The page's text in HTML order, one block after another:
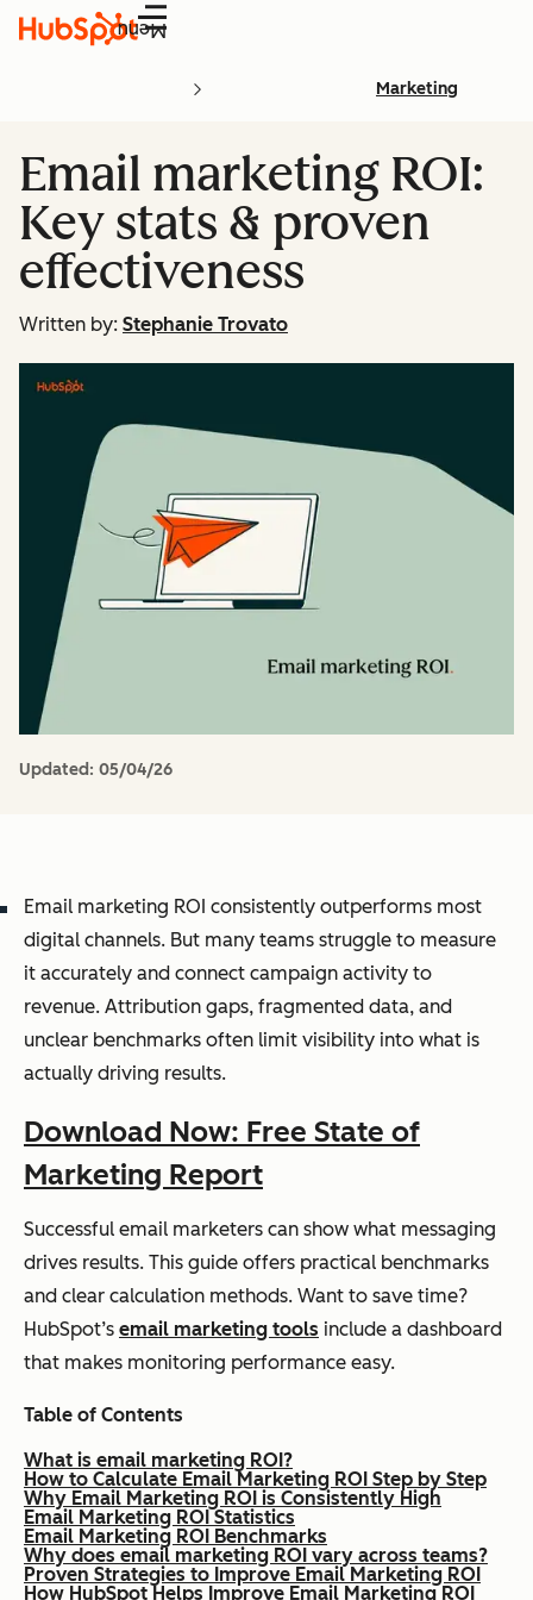
Menu
Marketing
Email marketing ROI:
Key stats & proven
effectiveness
Written by: Stephanie Trovato
Updated: 05/04/26
Email marketing ROI consistently outperforms most
digital channels. But many teams struggle to measure
it accurately and connect campaign activity to
revenue. Attribution gaps, fragmented data, and
unclear benchmarks often limit visibility into what is
actually driving results.
Download Now: Free State of
Marketing Report
Successful email marketers can show what messaging
drives results. This guide offers practical benchmarks
and clear calculation methods. Want to save time?
HubSpot’s email marketing tools include a dashboard
that makes monitoring performance easy.
Table of Contents
What is email marketing ROI?
How to Calculate Email Marketing ROI Step by Step
Why Email Marketing ROI is Consistently High
Email Marketing ROI Statistics
Email Marketing ROI Benchmarks
Why does email marketing ROI vary across teams?
Proven Strategies to Improve Email Marketing ROI
How HubSpot Helps Improve Email Marketing ROI